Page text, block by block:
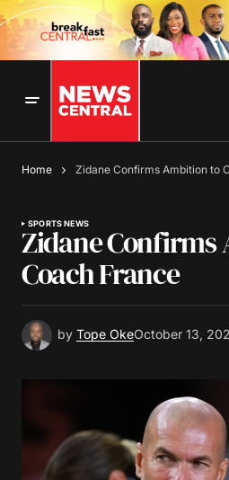
Home Zidane Confirms Ambition to
SPORTS NEWS
Zidane
Coach France
by Tope OkeOctober 13,